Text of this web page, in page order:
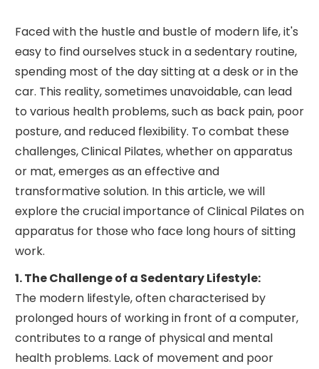
Faced with the hustle and bustle of modern life, it's
easy to find ourselves stuck in a sedentary routine,
spending most of the day sitting at a desk or in the
car. This reality, sometimes unavoidable, can lead
to various health problems, such as back pain, poor
posture, and reduced flexibility. To combat these
challenges, Clinical Pilates, whether on apparatus
or mat, emerges as an effective and
transformative solution. In this article, we will
explore the crucial importance of Clinical Pilates on
apparatus for those who face long hours of sitting
work.
1. The Challenge of a Sedentary Lifestyle:
The modern lifestyle, often characterised by
prolonged hours of working in front of a computer,
contributes to a range of physical and mental
health problems. Lack of movement and poor